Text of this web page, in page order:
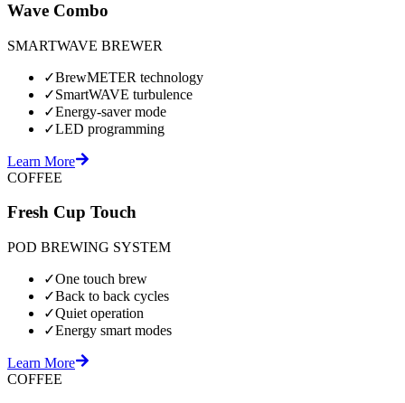
Wave Combo
SMARTWAVE BREWER
✓BrewMETER technology
✓SmartWAVE turbulence
✓Energy-saver mode
✓LED programming
Learn More
COFFEE
Fresh Cup Touch
POD BREWING SYSTEM
✓One touch brew
✓Back to back cycles
✓Quiet operation
✓Energy smart modes
Learn More
COFFEE